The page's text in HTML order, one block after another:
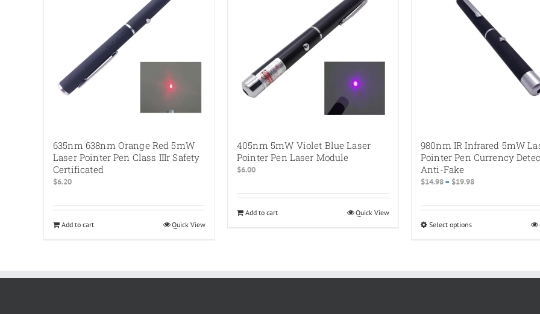
635nm 638nm Orange Red 5mW
Laser Pointer Pen Class IIIr Safety
Certificated
$6.20
Add to cart Quick View
405nm 5mW Violet Blue Laser
Pointer Pen Laser Module
$6.00
Add to cart Quick View
980nm IR Infrared 5mW
Pointer Pen Currency
Anti-Fake
$14.98– $19.98Price
$14.98
Select optionsThis
variants.